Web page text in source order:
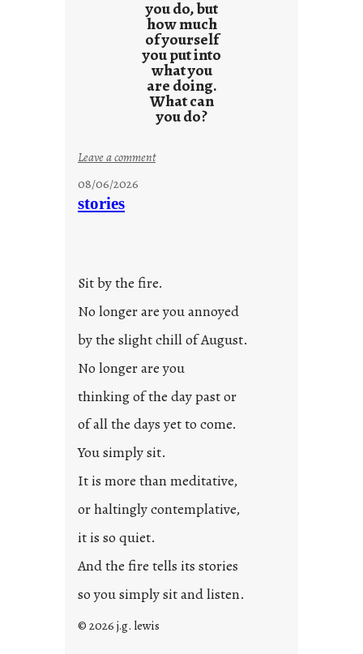
you do, but
how much
of yourself
you put into
what you
are doing.
What can
you do?
Leave a comment:
e
d
o
2
3
08/06/2026
stories
Sit by the fire.
No longer are you annoyed
by the slight chill of August.
No longer are you
thinking of the day past or
of all the days yet to come.
You simply sit.
It is more than meditative,
or haltingly contemplative,
it is so quiet.
And the fire tells its stories
so you simply sit and listen.
© 2026 j.g. lewis